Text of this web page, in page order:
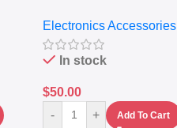
Electronics Accessories
In stock
$50.00
-
+ Add To Cart